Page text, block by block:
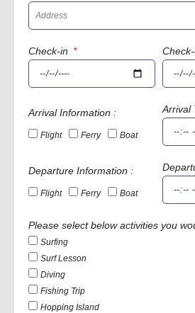
Check-in
Arrival Information :
Flight Ferry Boat
Arrival
Departure Information :
Flight Ferry Boat
Please select below activities you
Surfing
Surf Lesson
Diving
Fishing Trip
Hopping Island